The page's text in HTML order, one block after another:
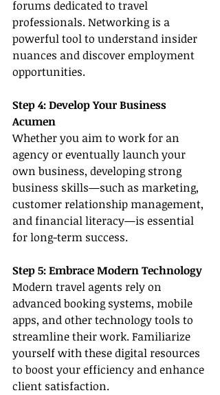
forums dedicated to travel
professionals. Networking is a
powerful tool to understand insider
nuances and discover employment
opportunities.
Step 4: Develop Your Business
Acumen
Whether you aim to work for an
agency or eventually launch your
own business, developing strong
business skills—such as marketing,
customer relationship management,
and financial literacy—is essential
for long-term success.
Step 5: Embrace Modern Technology
Modern travel agents rely on
advanced booking systems, mobile
apps, and other technology tools to
streamline their work. Familiarize
yourself with these digital resources
to boost your efficiency and enhance
client satisfaction.